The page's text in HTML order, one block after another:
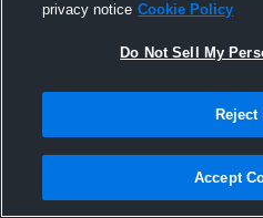
Joined
6
privacy notice Cookie Policy
Do Not Sell My
Reject
Accept